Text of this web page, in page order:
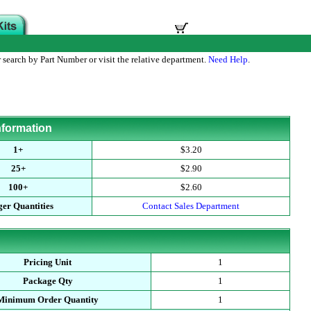
by Part Number or visit the relative department. Need Help.
1+
$3.20
25+
$2.90
100+
$2.60
Quantities
Contact Sales Department
Pricing Unit
1
Package Qty
1
Order Quantity
1